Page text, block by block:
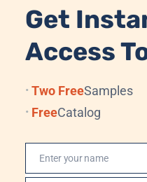
Get
Access
Two FreeSamples
FreeCatalog
Enter your name